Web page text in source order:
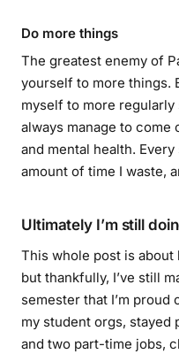
Do more things
The greatest enemy of
yourself to more things.
myself to more
always manage to
and mental health.
amount of time I waste,
Ultimately I’m still
This whole post is about
but thankfully, I’ve still
semester that I’m proud
my student orgs,
and two part-time jobs,